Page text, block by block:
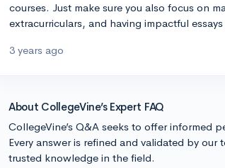
courses. Just make sure you also focus on
extracurriculars, and having impactful
3 years ago
About CollegeVine’s Expert FAQ
CollegeVine’s Q&A seeks to offer informed
Every answer is refined and validated by
trusted knowledge in the field.